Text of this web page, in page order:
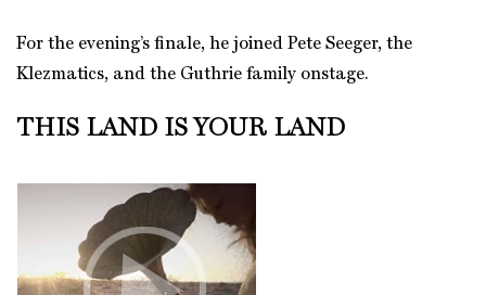
For the evening’s finale, he joined Pete Seeger, the
Klezmatics, and the Guthrie family onstage.
THIS LAND IS YOUR LAND